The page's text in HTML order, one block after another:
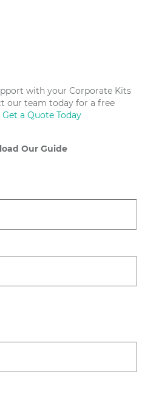
with your Corporate Kits
our team today for a free
Get a Quote Today
Our Guide